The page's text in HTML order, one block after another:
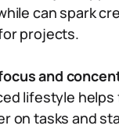
can spark
projects.
and
lifestyle
on tasks and